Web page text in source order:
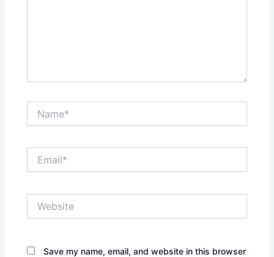
Save my name, email, and website in this browser